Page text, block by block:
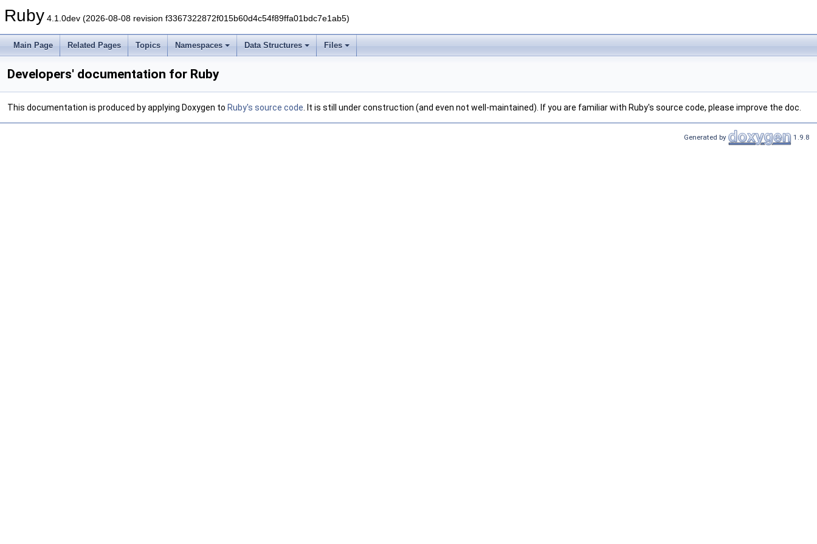
Ruby 4.1.0dev (2026-08-08 revision f3367322872f015b60d4c54f89ffa01bdc7e1ab5)
Main Page Related Pages Topics Namespaces Data Structures Files
Developers' documentation for Ruby
This documentation is produced by applying Doxygen to Ruby's source code . It is still under construction (and even not well-maintained). If you are familiar with Ruby's source code, please improve the doc.
Generated by 1.9.8